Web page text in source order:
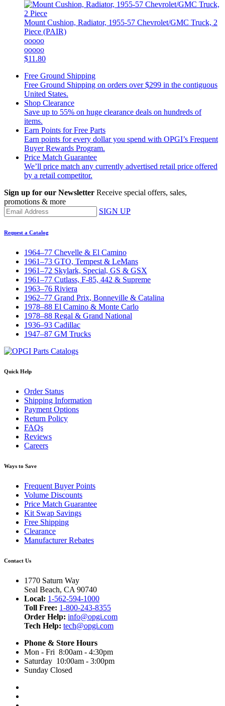
Mount Cushion, Radiator, 1955-57 Chevrolet/GMC Truck, 2
Piece (PAIR)
ooooo
ooooo
$11.80
Free Ground Shipping
Free Ground Shipping on orders over $299 in the contiguous
United States.
Shop Clearance
Save up to 55% on huge clearance deals on hundreds of
items.
Earn Points for Free Parts
Earn points for every dollar you spend with OPGI’s Frequent
Buyer Rewards Program.
Price Match Guarantee
We’ll price match any currently advertised retail price offered
by a retail competitor.
Sign up for our Newsletter Receive special offers, sales,
promotions & more
SIGN UP
Request a Catalog
1964–77 Chevelle & El Camino
1961–73 GTO, Tempest & LeMans
1961–72 Skylark, Special, GS & GSX
1961–77 Cutlass, F-85, 442 & Supreme
1963–76 Riviera
1962–77 Grand Prix, Bonneville & Catalina
1978–88 El Camino & Monte Carlo
1978–88 Regal & Grand National
1936–93 Cadillac
1947–87 GM Trucks
Quick Help
Order Status
Shipping Information
Payment Options
Return Policy
FAQs
Reviews
Careers
Ways to Save
Frequent Buyer Points
Volume Discounts
Price Match Guarantee
Kit Swap Savings
Free Shipping
Clearance
Manufacturer Rebates
Contact Us
1770 Saturn Way
Seal Beach, CA 90740
Local: 1-562-594-1000
Toll Free: 1-800-243-8355
Order Help: info@opgi.com
Tech Help: tech@opgi.com
Phone & Store Hours
Mon - Fri 8:00am - 4:30pm
Saturday 10:00am - 3:00pm
Sunday Closed